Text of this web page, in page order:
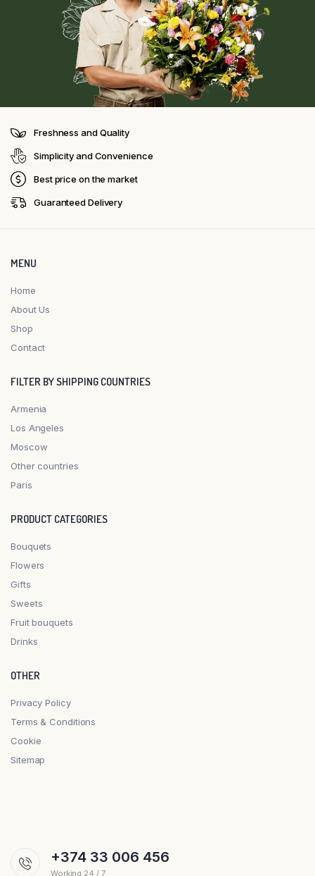
Freshness and Quality
Simplicity and Convenience
Best price on the market
Guaranteed Delivery
MENU
Home
About Us
Shop
Contact
FILTER BY SHIPPING COUNTRIES
Armenia
Los Angeles
Moscow
Other countries
Paris
PRODUCT CATEGORIES
Bouquets
Flowers
Gifts
Sweets
Fruit bouquets
Drinks
OTHER
Privacy Policy
Terms & Conditions
Cookie
Sitemap
+374 33 006 456
Working 24 / 7